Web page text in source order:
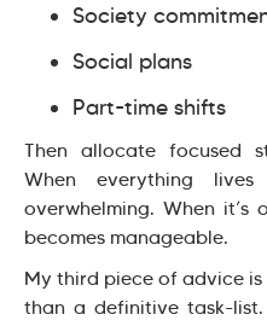
Society
Social plans
Part-time shifts
Then allocate focused
When everything
overwhelming. When
becomes manageable.
My third piece of advice
than a definitive task-